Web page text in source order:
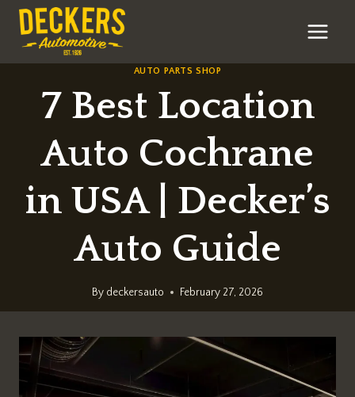
Skip
content
AUTO PARTS SHOP
7 Best Location
Auto Cochrane
in USA | Decker’s
Auto Guide
By deckersauto February 27, 2026